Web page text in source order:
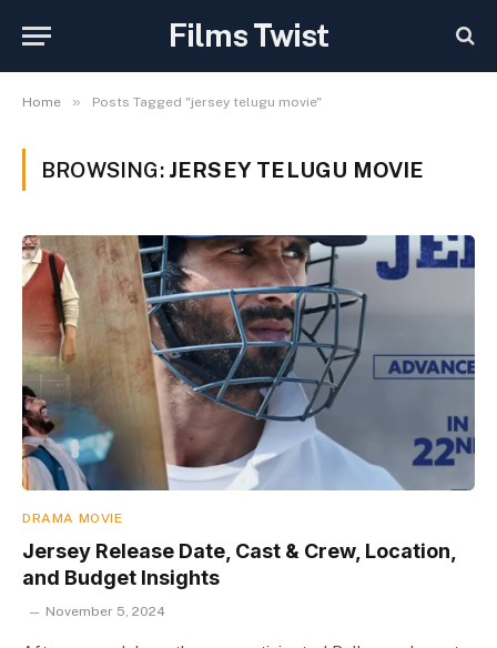
Films Twist
Home » Posts Tagged "jersey telugu movie"
BROWSING: JERSEY TELUGU MOVIE
DRAMA MOVIE
Jersey Release Date, Cast & Crew, Location,
and Budget Insights
November 5, 2024